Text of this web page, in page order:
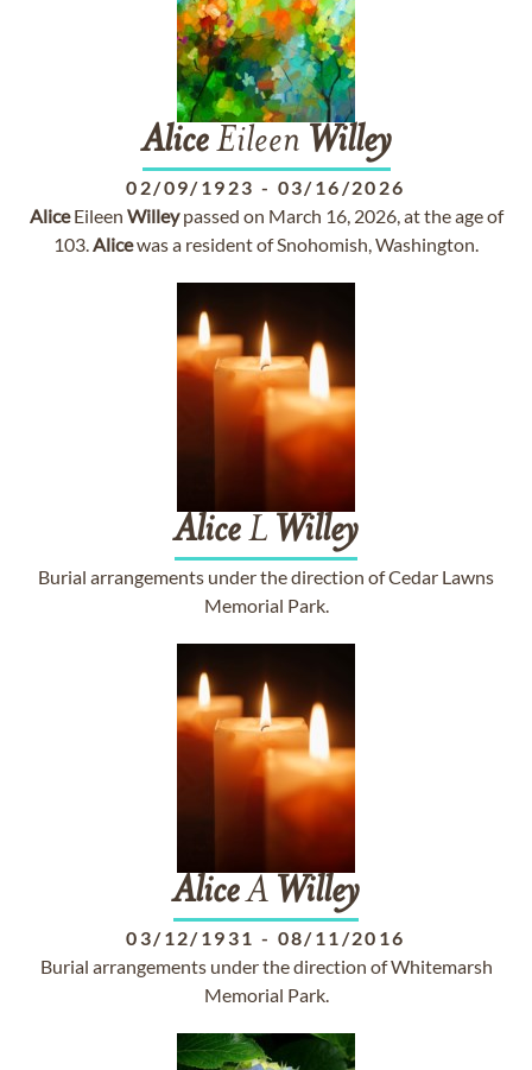
AliceEileen Willey
02/09/1923 - 03/16/2026
AliceEileen Willeypassed on March 16, 2026, at the age of
103.Alicewas a resident of Snohomish, Washington.
AliceL Willey
Burial arrangements under the direction of Cedar Lawns
Memorial Park.
AliceA Willey
03/12/1931 - 08/11/2016
Burial arrangements under the direction of Whitemarsh
Memorial Park.